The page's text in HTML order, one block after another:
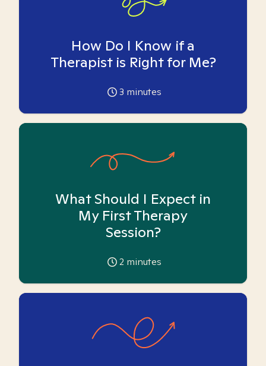
How Do I Know if a
Therapist is Right for Me?
3 minutes
What Should I Expect in
My First Therapy
Session?
2 minutes